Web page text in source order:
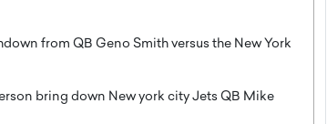
from QB Geno Smith versus the New York
bring down New york city Jets QB Mike
Angel Cassani from Hollywood